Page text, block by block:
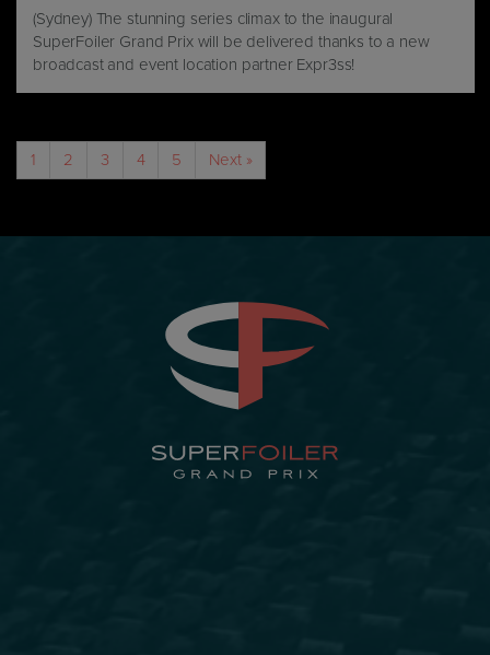
(Sydney) The stunning series climax to the inaugural
SuperFoiler Grand Prix will be delivered thanks to a new
broadcast and event location partner Expr3ss!
1 2 3 4 5 Next »